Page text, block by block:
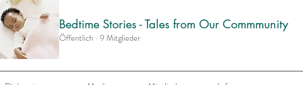
Bedtime Stories - Tales from Our Commmunity
Öffentlich · 9 Mitglieder